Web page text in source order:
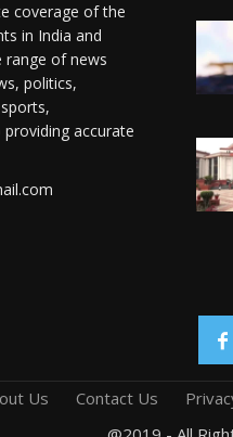
coverage of the
in India and
range of news
politics,
accurate
Us Contact Us